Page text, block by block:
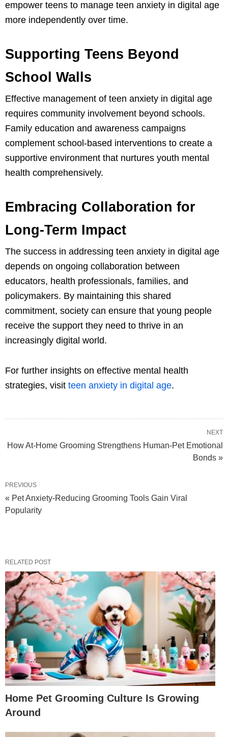
empower teens to manage teen anxiety in digital age
more independently over time.
Supporting Teens Beyond
School Walls
Effective management of teen anxiety in digital age
requires community involvement beyond schools.
Family education and awareness campaigns
complement school-based interventions to create a
supportive environment that nurtures youth mental
health comprehensively.
Embracing Collaboration for
Long-Term Impact
The success in addressing teen anxiety in digital age
depends on ongoing collaboration between
educators, health professionals, families, and
policymakers. By maintaining this shared
commitment, society can ensure that young people
receive the support they need to thrive in an
increasingly digital world.
For further insights on effective mental health
strategies, visit teen anxiety in digital age.
NEXT
How At-Home Grooming Strengthens Human-Pet Emotional
Bonds »
PREVIOUS
« Pet Anxiety-Reducing Grooming Tools Gain Viral
Popularity
RELATED POST
Home Pet Grooming Culture Is Growing
Around